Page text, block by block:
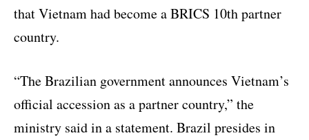
that Vietnam had become a BRICS 10th partner
country.
“The Brazilian government announces Vietnam’s
official accession as a partner country,” the
ministry said in a statement. Brazil presides in